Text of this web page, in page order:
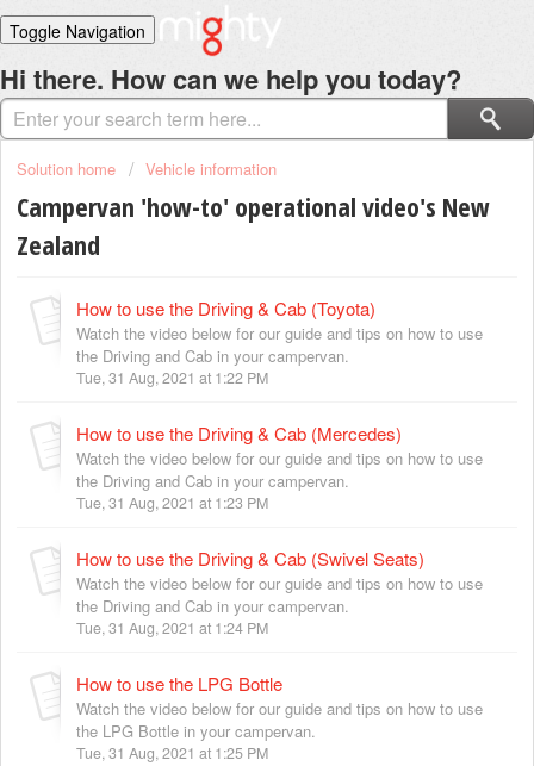
Toggle Navigation
Home
Solutions
Login
Hi there. How can we help you today?
Solution home Vehicle information
Campervan 'how-to' operational video's New
Zealand
How to use the Driving & Cab (Toyota)
Watch the video below for our guide and tips on how to use
the Driving and Cab in your campervan.
Tue, 31 Aug, 2021 at 1:22 PM
How to use the Driving & Cab (Mercedes)
Watch the video below for our guide and tips on how to use
the Driving and Cab in your campervan.
Tue, 31 Aug, 2021 at 1:23 PM
How to use the Driving & Cab (Swivel Seats)
Watch the video below for our guide and tips on how to use
the Driving and Cab in your campervan.
Tue, 31 Aug, 2021 at 1:24 PM
How to use the LPG Bottle
Watch the video below for our guide and tips on how to use
the LPG Bottle in your campervan.
Tue, 31 Aug, 2021 at 1:25 PM